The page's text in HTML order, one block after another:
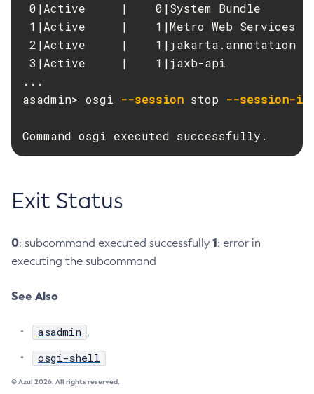
Disable-Asadmin-Recorder
Disable-Monitoring
Disable-Phone-Home
Disable-Secure-Admin-Principal
Disable
Enable-Asadmin-Recorder
Enable-Phone-Home
Enable-Secure-Admin-Principal
Enable-Secure-Admin
Flush-Connection-Pool
Flush-Jmsdest
0|Active     |    0|System Bundle
1|Active     |    1|Metro Web Services
2|Active     |    1|jakarta.annotation
3|Active     |    1|jaxb-api
...
asadmin> osgi --session stop --session-id
Command osgi executed successfully.
Exit Status
0: subcommand executed successfully 1: error in
executing the subcommand
See Also
asadmin ,
osgi-shell
© Azul 2026. All rights reserved.